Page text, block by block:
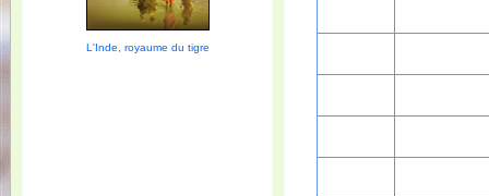
L'Inde, royaume du tigre